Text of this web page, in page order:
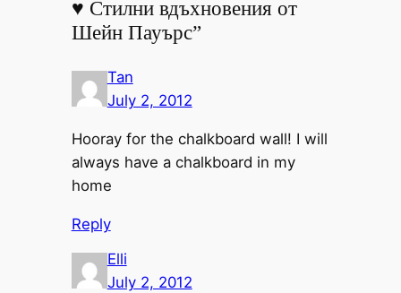
♥ Стилни вдъхновения от
Шейн Пауърс”
Tan
July 2, 2012
Hooray for the chalkboard wall! I will
always have a chalkboard in my
home
Reply
Elli
July 2, 2012